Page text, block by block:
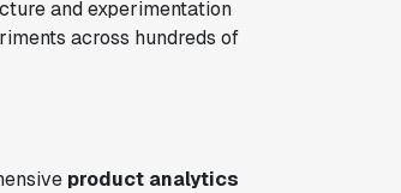
and experimentation
across hundreds of
product analytics